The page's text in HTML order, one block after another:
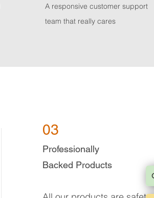
A responsive customer support
team that really cares
03
Professionally
Backed Products